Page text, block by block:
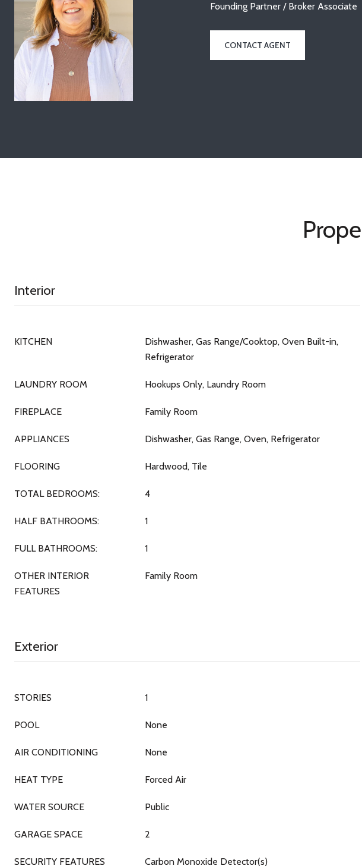
Founding Partner / Broker Associate
CONTACT AGENT
Interior
KITCHEN
Dishwasher, Gas Range/Cooktop, Oven Built-in,
Refrigerator
LAUNDRY ROOM Hookups Only, Laundry Room
FIREPLACE Family Room
APPLIANCES Dishwasher, Gas Range, Oven, Refrigerator
FLOORING Hardwood, Tile
TOTAL BEDROOMS: 4
HALF BATHROOMS: 1
FULL BATHROOMS: 1
OTHER INTERIOR
FEATURES
Family Room
Exterior
STORIES 1
POOL None
AIR CONDITIONING None
HEAT TYPE Forced Air
WATER SOURCE Public
GARAGE SPACE 2
SECURITY FEATURES Carbon Monoxide Detector(s)